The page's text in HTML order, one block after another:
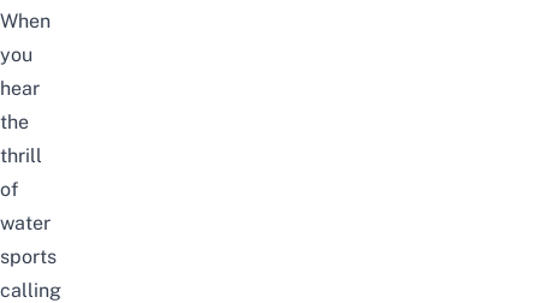
When
you
hear
the
thrill
of
water
sports
calling